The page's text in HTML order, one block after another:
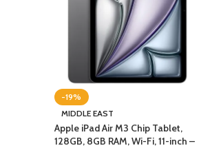
-19%
MIDDLE EAST
Apple iPad Air M3 Chip Tablet,
128GB, 8GB RAM, Wi-Fi, 11-inch –